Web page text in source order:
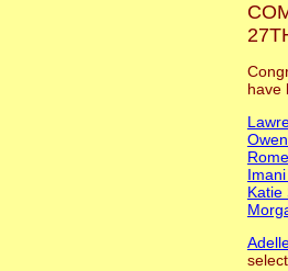
have
Katie